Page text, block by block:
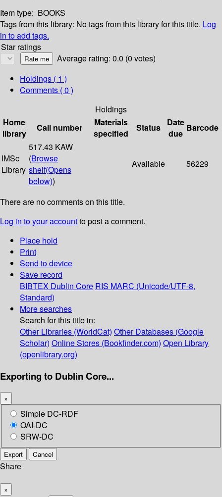
Item type: BOOKS
Tags from this library: No tags from this library for this title. Log
in to add tags.
Star ratings
Average rating: 0.0 (0 votes)
Holdings ( 1 )
Comments ( 0 )
Holdings
Home
library
Call number
Materials
specified
Status
Date
due
Barcode
IMSc
Library
517.43 KAW
(Browse
shelf(Opens
below))
Available 56229
There are no comments on this title.
Log in to your accountto post a comment.
Place hold
Print
Send to device
Save record
BIBTEX Dublin Core RIS MARC (Unicode/UTF-8,
Standard)
More searches
Search for this title in:
Other Libraries (WorldCat) Other Databases (Google
Scholar) Online Stores (Bookfinder.com) Open Library
(openlibrary.org)
Exporting to Dublin Core...
×
Simple DC-RDF
OAI-DC
SRW-DC
Export Cancel
Share
×